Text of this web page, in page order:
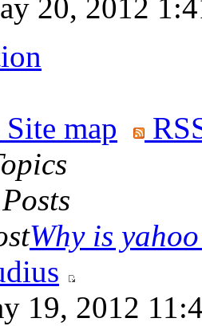
20, 2012
Site map
Posts
Why is
19, 2012